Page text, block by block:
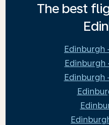
The best
Edinburgh
Edinburgh
Edinburgh